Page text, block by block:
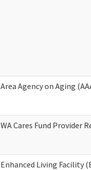
Area Agency on Aging
WA Cares Fund Provider
Enhanced Living Facility